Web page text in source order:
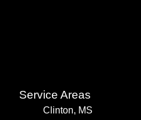
Service Areas
Clinton, MS